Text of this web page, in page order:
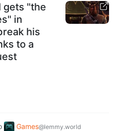
gets "the
in
his
to a
Games@lemmy.world